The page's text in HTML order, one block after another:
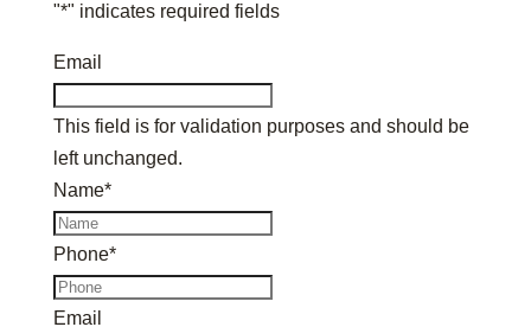
"*" indicates required fields
Email
This field is for validation purposes and should be
left unchanged.
Name*
Phone*
Email